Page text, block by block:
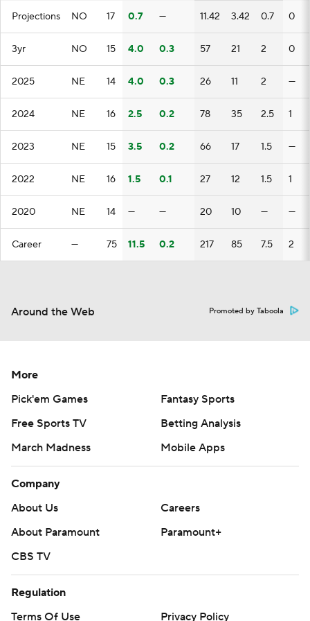
Projections NO 17 0.7 — 11.42 3.42 0.7 0
3yr NO 15 4.0 0.3 57 21 2 0
2025 NE 14 4.0 0.3 26 11 2 —
2024 NE 16 2.5 0.2 78 35 2.5 1
2023 NE 15 3.5 0.2 66 17 1.5 —
2022 NE 16 1.5 0.1 27 12 1.5 1
2020 NE 14 — — 20 10 — —
Career — 75 11.5 0.2 217 85 7.5 2
Around the Web Promoted by Taboola
More
Pick'em Games
Fantasy Sports
Free Sports TV
Betting Analysis
March Madness
Mobile Apps
Company
About Us
Careers
About Paramount
Paramount+
CBS TV
Regulation
Terms Of Use
Privacy Policy